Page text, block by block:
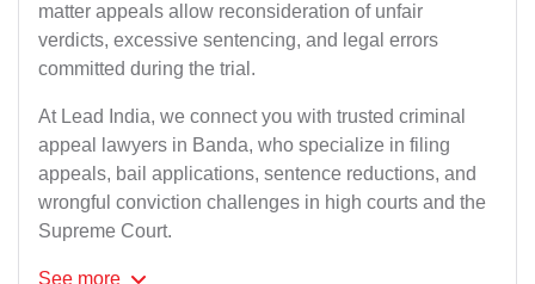
matter appeals allow reconsideration of unfair
verdicts, excessive sentencing, and legal errors
committed during the trial.
At Lead India, we connect you with trusted criminal
appeal lawyers in Banda, who specialize in filing
appeals, bail applications, sentence reductions, and
wrongful conviction challenges in high courts and the
Supreme Court.
See more